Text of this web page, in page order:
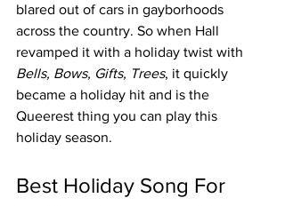
blared out of cars in gayborhoods
across the country. So when Hall
revamped it with a holiday twist with
Bells, Bows, Gifts, Trees, it quickly
became a holiday hit and is the
Queerest thing you can play this
holiday season.
Best Holiday Song For